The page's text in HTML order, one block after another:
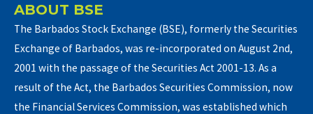
ABOUT BSE
The Barbados Stock Exchange (BSE), formerly the Securities
Exchange of Barbados, was re-incorporated on August 2nd,
2001 with the passage of the Securities Act 2001-13. As a
result of the Act, the Barbados Securities Commission, now
the Financial Services Commission, was established which